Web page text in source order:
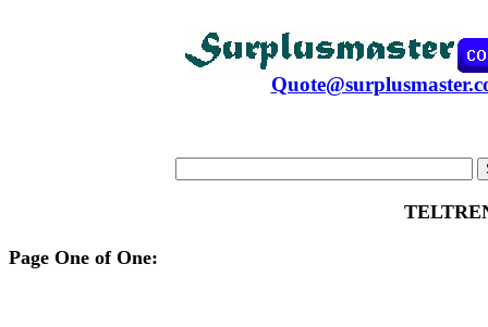
Page One of One: